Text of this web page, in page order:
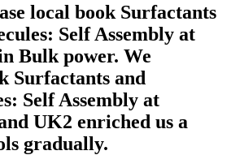
local book Surfactants
Self Assembly at
Bulk power. We
Surfactants and
Self Assembly at
UK2 enriched us a
gradually.